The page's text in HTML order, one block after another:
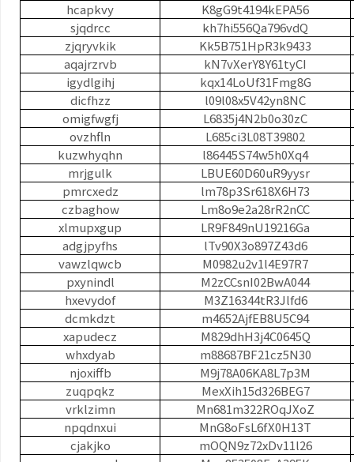
hcapkvy
K8gG9t4194kEPA56
sjqdrcc
kh7hi556Qa796vdQ
zjqryvkik
Kk5B751HpR3k9433
aqajrzrvb
kN7vXerY8Y61tyCI
igydlgihj
kqx14LoUf31Fmg8G
dicfhzz
l09l08x5V42yn8NC
omigfwgfj
L6835j4N2b0o30zC
ovzhfln
L685ci3L08T39802
kuzwhyqhn
l86445S74w5h0Xq4
mrjgulk
LBUE60D60uR9yysr
pmrcxedz
lm78p3Sr618X6H73
czbaghow
Lm8o9e2a28rR2nCC
xlmupxgup
LR9F849nU19216Ga
adgjpyfhs
lTv90X3o897Z43d6
vawzlqwcb
M0982u2v1l4E97R7
pxynindl
M2zCCsnI02BwA044
hxevydof
M3Z16344tR3Jlfd6
dcmkdzt
m4652AjfEB8U5C94
xapudecz
M829dhH3j4C0645Q
whxdyab
m88687BF21cz5N30
njoxiffb
M9j78A06KA8L7p3M
zuqpqkz
MexXih15d326BEG7
vrklzimn
Mn681m322ROqJXoZ
npqdnxui
MnG8oFsL6fX0H13T
cjakjko
mOQN9z72xDv11l26